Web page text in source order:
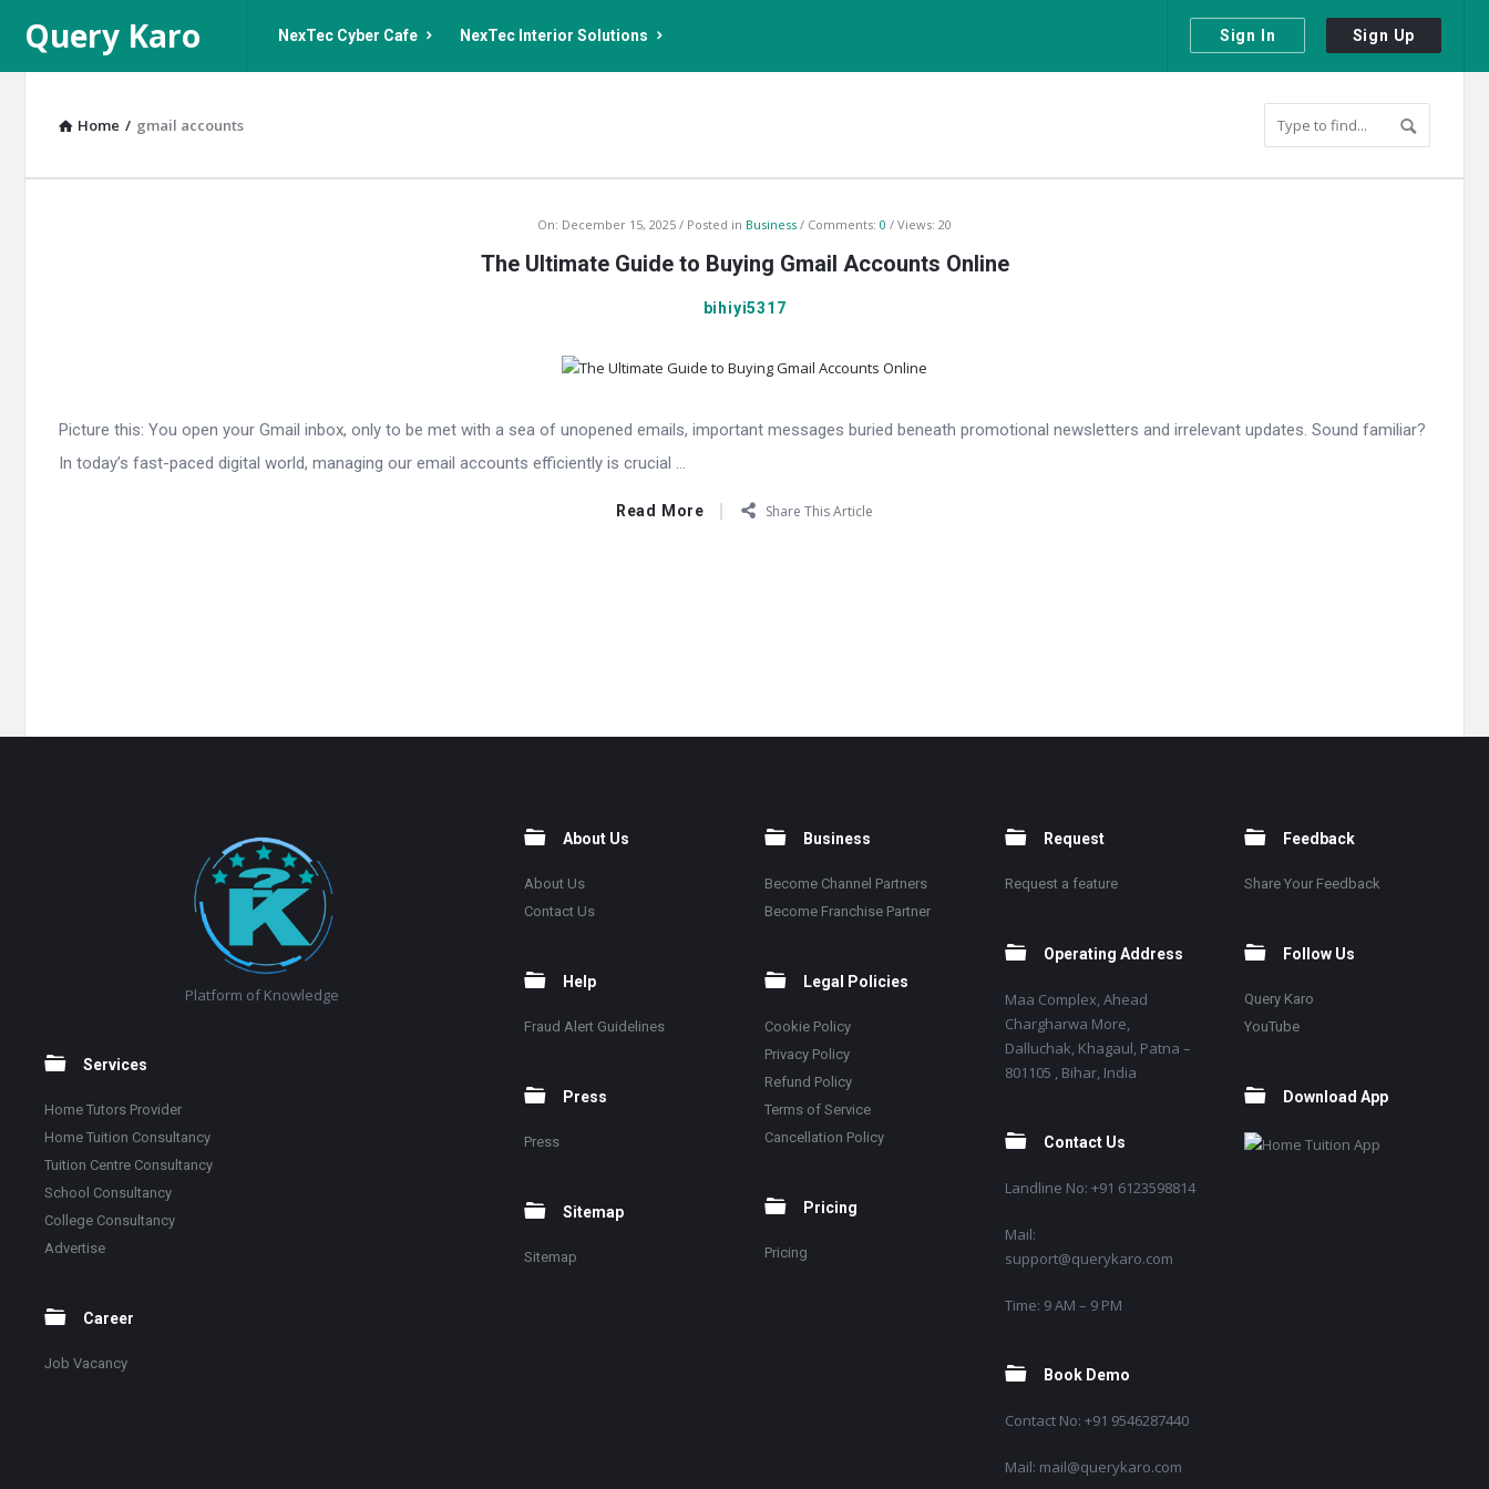
Sign In Sign Up
Query
Karo
Query Karo NexTec Cyber Cafe NexTec Interior Solutions
Home / gmail accounts
On: December 15, 2025 Posted in Business Comments: 0 Views: 20
The Ultimate Guide to Buying Gmail Accounts Online
bihiyi5317
Picture this: You open your Gmail inbox, only to be met with a sea of unopened emails, important messages buried beneath promotional newsletters and irrelevant updates. Sound familiar?
In today’s fast-paced digital world, managing our email accounts efficiently is crucial ...
Read More Share This Article
Platform of Knowledge
Services
Home Tutors Provider
Home Tuition Consultancy
Tuition Centre Consultancy
School Consultancy
College Consultancy
Advertise
Career
Job Vacancy
About Us
About Us
Contact Us
Help
Fraud Alert Guidelines
Press
Press
Sitemap
Sitemap
Business
Become Channel Partners
Become Franchise Partner
Legal Policies
Cookie Policy
Privacy Policy
Refund Policy
Terms of Service
Cancellation Policy
Pricing
Pricing
Request
Request a feature
Operating Address
Maa Complex, Ahead
Chargharwa More,
Dalluchak, Khagaul, Patna –
801105 , Bihar, India
Contact Us
Landline No: +91 6123598814
Mail:
support@querykaro.com
Time: 9 AM – 9 PM
Book Demo
Contact No: +91 9546287440
Mail: mail@querykaro.com
Feedback
Share Your Feedback
Follow Us
Query Karo
YouTube
Download App